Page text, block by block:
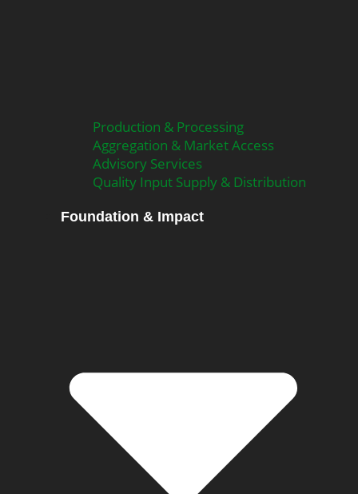
Production & Processing
Aggregation & Market Access
Advisory Services
Quality Input Supply & Distribution
Foundation & Impact